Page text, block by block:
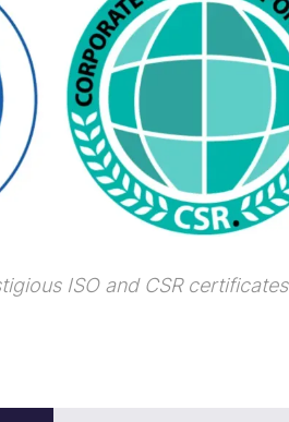
ISO and CSR certificates